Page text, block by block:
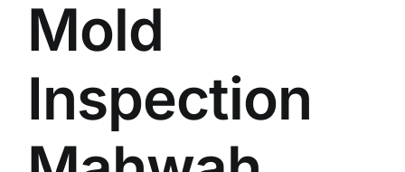
Mold
Inspection